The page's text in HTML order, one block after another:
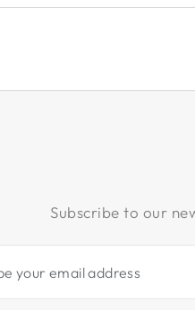
Subscribe to our